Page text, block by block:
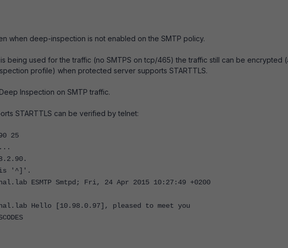
when deep-inspection is not enabled on the SMTP policy.
being used for the traffic (no SMTPS on tcp/465) the traffic still can be encrypted
profile) when protected server supports STARTTLS.
Inspection on SMTP traffic.
STARTTLS can be verified by telnet:
25
is '^]'.
ESMTP Smtpd; Fri, 24 Apr 2015 10:27:49 +0200
Hello [10.98.0.97], pleased to meet you